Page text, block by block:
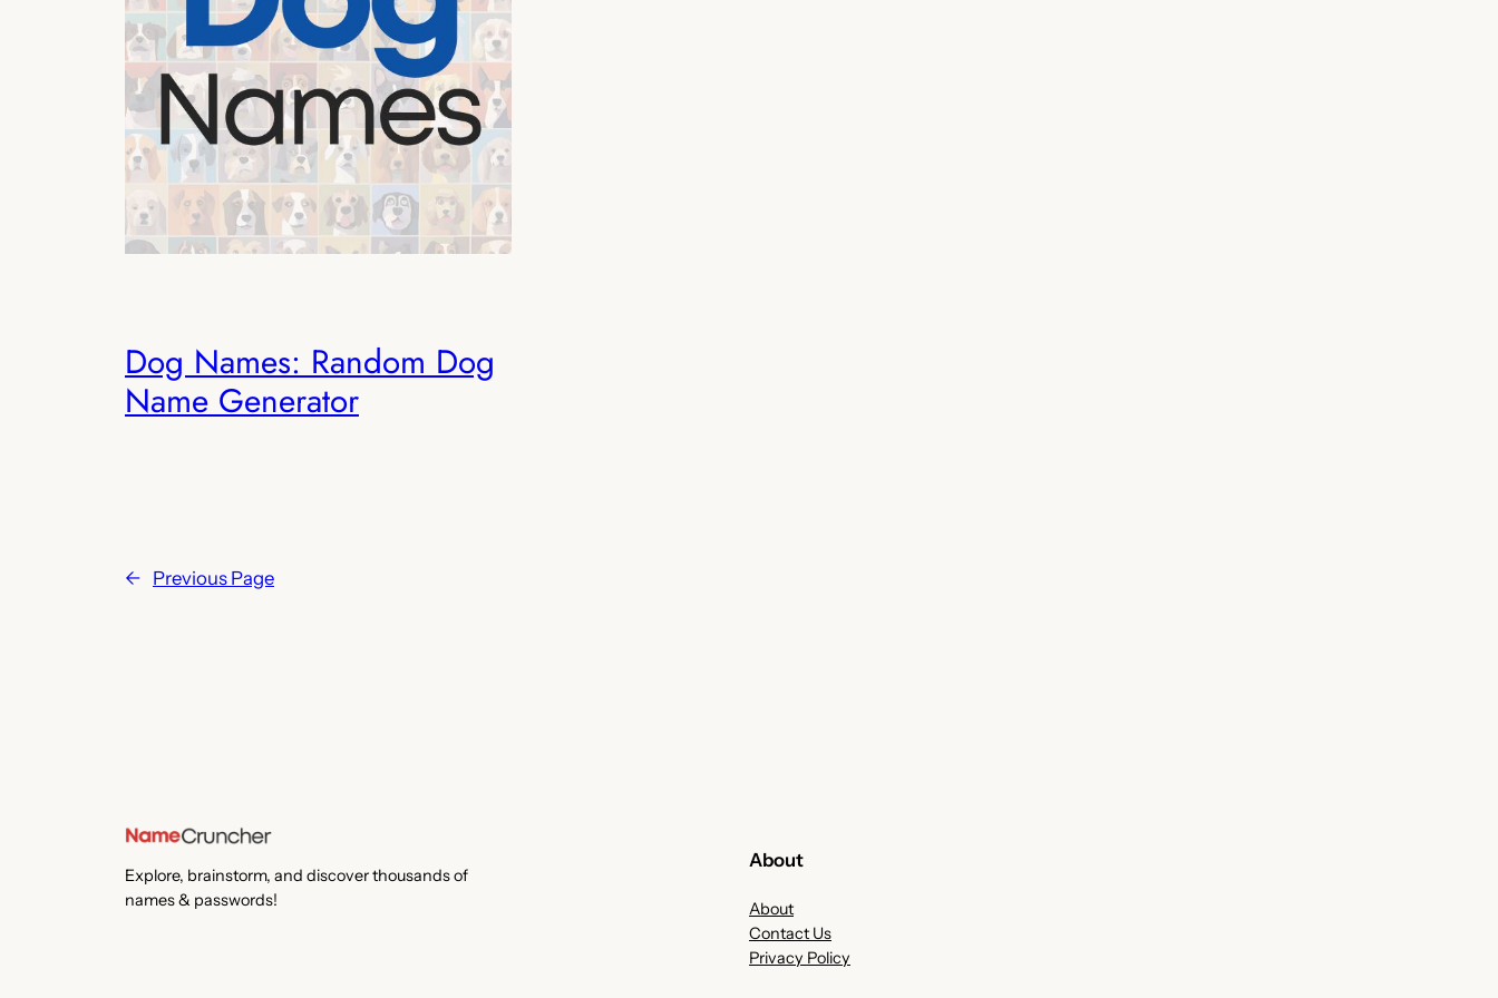
Dog Names: Random Dog
Name Generator
← Previous Page
Explore, brainstorm, and discover thousands of
names & passwords!
About
About
Contact Us
Privacy Policy